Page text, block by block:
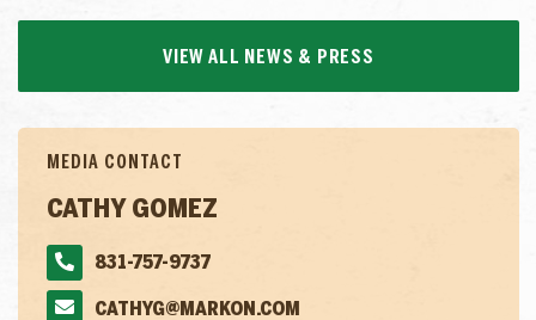
VIEW ALL NEWS & PRESS
MEDIA CONTACT
CATHY GOMEZ
831-757-9737
CATHYG@MARKON.COM